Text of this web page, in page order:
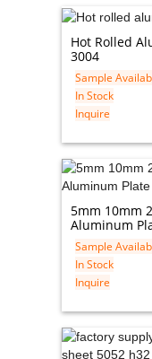
Hot Rolled
3004
Sample
In Stock
Inquire
5mm 10mm
Aluminum
Sample
In Stock
Inquire